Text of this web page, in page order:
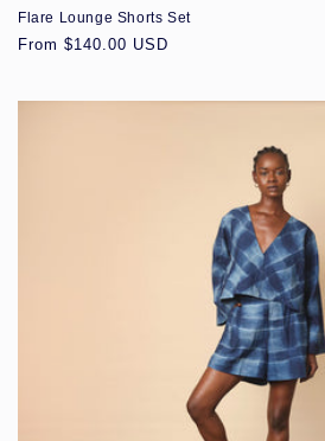
Flare Lounge Shorts Set
Regular
From $140.00 USD